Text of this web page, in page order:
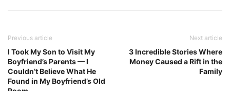
Previous article
I Took My Son to Visit My
Boyfriend’s Parents — I
Couldn’t Believe What He
Found in My Boyfriend’s Old
Next article
3 Incredible Stories Where
Money Caused a Rift in the
Family